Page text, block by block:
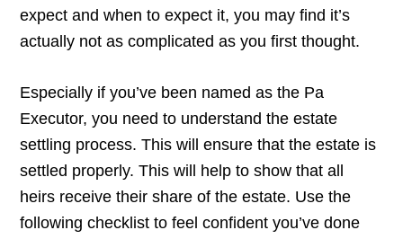
expect and when to expect it, you may find it’s
actually not as complicated as you first thought.
Especially if you’ve been named as the Pa
Executor, you need to understand the estate
settling process. This will ensure that the estate is
settled properly. This will help to show that all
heirs receive their share of the estate. Use the
following checklist to feel confident you’ve done